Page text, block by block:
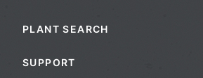
PLANT SEARCH
SUPPORT